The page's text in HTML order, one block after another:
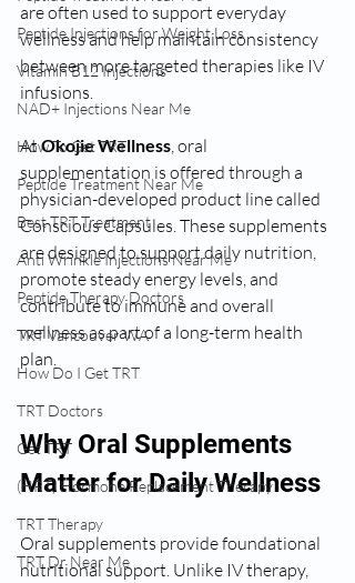
Peptide Injections for Weight Loss
Vitamin B12 Injections
NAD+ Injections Near Me
How To Get TRT
Peptide Treatment Near Me
Best TRT Treatment
Anti Wrinkle Injections Near Me
Peptide Therapy Doctors
TRT Vancouver WA
How Do I Get TRT
TRT Doctors
Get TRT
(HRT) Hormone Replacement Therapy
TRT Therapy
TRT Dr Near Me
are often used to support everyday
wellness and help maintain consistency
between more targeted therapies like IV
infusions.
At Okojie Wellness , oral
supplementation is offered through a
physician-developed product line called
Conscious Capsules. These supplements
are designed to support daily nutrition,
promote steady energy levels, and
contribute to immune and overall
wellness as part of a long-term health
plan.
Why Oral Supplements
Matter for Daily Wellness
Oral supplements provide foundational
nutritional support. Unlike IV therapy,